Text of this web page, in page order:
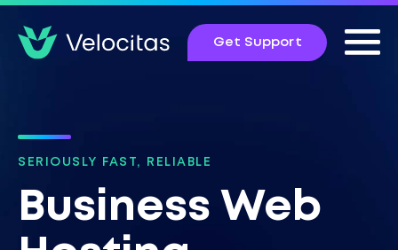
Get Support
SERIOUSLY FAST, RELIABLE
Business Web